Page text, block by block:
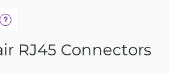
?
RJ45 Connectors